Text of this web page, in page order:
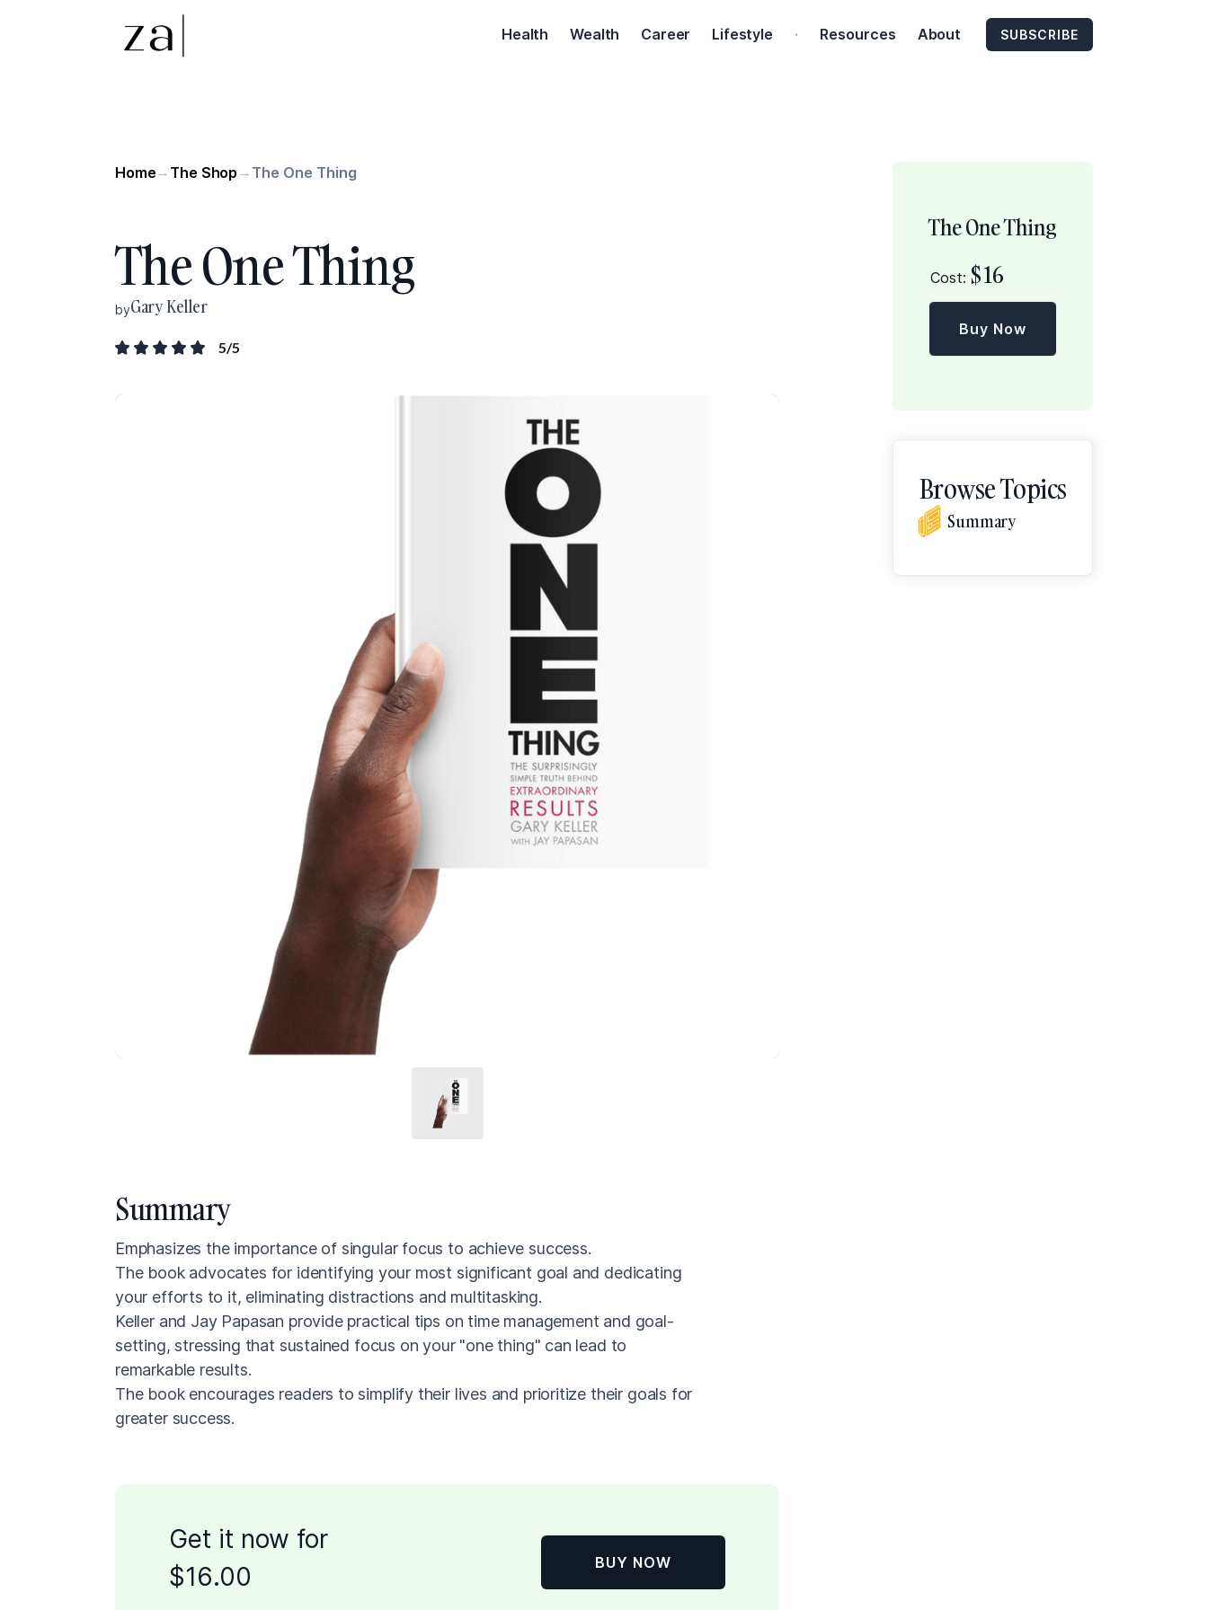
Health Wealth Career Lifestyle · Resources About SUBSCRIBE
Home→ The Shop → The One Thing
The One Thing
byGary Keller
5/5
Summary
Emphasizes the importance of singular focus to achieve success.
The book advocates for identifying your most significant goal and dedicating
your efforts to it, eliminating distractions and multitasking.
Keller and Jay Papasan provide practical tips on time management and goal-
setting, stressing that sustained focus on your "one thing" can lead to
remarkable results.
The book encourages readers to simplify their lives and prioritize their goals for
greater success.
Get it now for
$16.00 BUY NOW
The One Thing
Cost: $16
Buy Now
Browse Topics
Summary